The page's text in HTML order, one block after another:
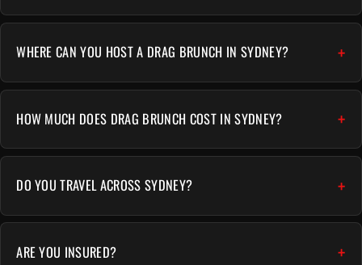
WHERE CAN YOU HOST A DRAG BRUNCH IN SYDNEY?
HOW MUCH DOES DRAG BRUNCH COST IN SYDNEY?
DO YOU TRAVEL ACROSS SYDNEY?
ARE YOU INSURED?